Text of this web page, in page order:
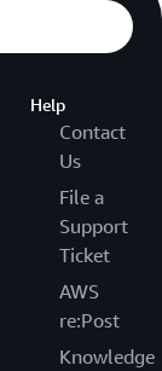
Help
Contact
Us
File a
Support
Ticket
AWS
re:Post
Knowledge